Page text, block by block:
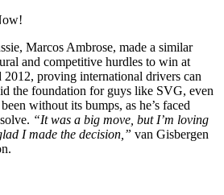
Marcos Ambrose, made a similar
and competitive hurdles to win at
proving international drivers can
the foundation for guys like SVG, even
without its bumps, as he’s faced
“It was a big move, but I’m loving
I made the decision,” van Gisbergen